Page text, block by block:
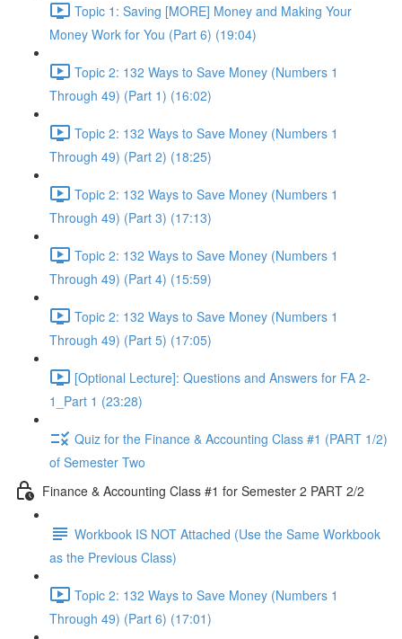
Topic 1: Saving [MORE] Money and Making Your
Money Work for You (Part 6) (19:04)
Topic 2: 132 Ways to Save Money (Numbers 1
Through 49) (Part 1) (16:02)
Topic 2: 132 Ways to Save Money (Numbers 1
Through 49) (Part 2) (18:25)
Topic 2: 132 Ways to Save Money (Numbers 1
Through 49) (Part 3) (17:13)
Topic 2: 132 Ways to Save Money (Numbers 1
Through 49) (Part 4) (15:59)
Topic 2: 132 Ways to Save Money (Numbers 1
Through 49) (Part 5) (17:05)
[Optional Lecture]: Questions and Answers for FA 2-
1_Part 1 (23:28)
Quiz for the Finance & Accounting Class #1 (PART 1/2)
of Semester Two
Finance & Accounting Class #1 for Semester 2 PART 2/2
Workbook IS NOT Attached (Use the Same Workbook
as the Previous Class)
Topic 2: 132 Ways to Save Money (Numbers 1
Through 49) (Part 6) (17:01)